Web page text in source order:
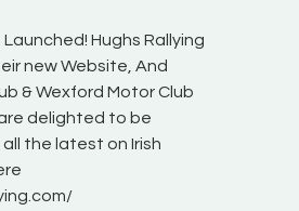
Launched! Hughs Rallying
new Website, And
& Wexford Motor Club
delighted to be
the latest on Irish